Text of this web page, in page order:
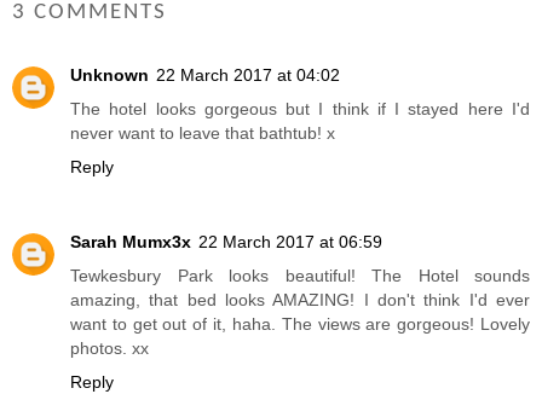
3 COMMENTS
Unknown 22 March 2017 at 04:02
The hotel looks gorgeous but I think if I stayed here I'd
never want to leave that bathtub! x
Reply
Sarah Mumx3x 22 March 2017 at 06:59
Tewkesbury Park looks beautiful! The Hotel sounds
amazing, that bed looks AMAZING! I don't think I'd ever
want to get out of it, haha. The views are gorgeous! Lovely
photos. xx
Reply